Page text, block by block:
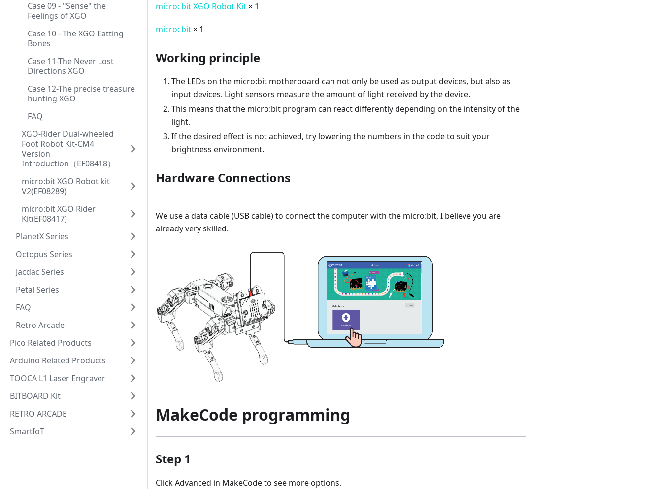
Case 09 - "Sense" the
Feelings of XGO
Case 10 - The XGO Eatting
Bones
Case 11-The Never Lost
Directions XGO
Case 12-The precise treasure
hunting XGO
FAQ
XGO-Rider Dual-wheeled
Foot Robot Kit-CM4
Version
Introduction（EF08418）
micro:bit XGO Robot kit
V2(EF08289)
micro:bit XGO Rider
Kit(EF08417)
PlanetX Series
Octopus Series
Jacdac Series
Petal Series
FAQ
Retro Arcade
Pico Related Products
Arduino Related Products
TOOCA L1 Laser Engraver
BITBOARD Kit
RETRO ARCADE
SmartIoT
micro: bit XGO Robot Kit × 1
micro: bit × 1
Working principle
The LEDs on the micro:bit motherboard can not only be used as output devices, but also as
input devices. Light sensors measure the amount of light received by the device.
This means that the micro:bit program can react differently depending on the intensity of the
light.
If the desired effect is not achieved, try lowering the numbers in the code to suit your
brightness environment.
Hardware Connections
We use a data cable (USB cable) to connect the computer with the micro:bit, I believe you are
already very skilled.
MakeCode programming
Step 1
Click Advanced in MakeCode to see more options.